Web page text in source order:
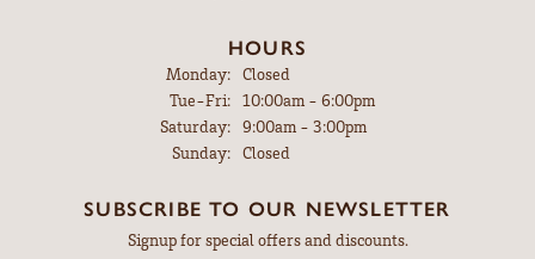
HOURS
Monday: Closed
Tue-Fri:Tuesday - Friday:
10:00am - 6:00pm
Saturday: 9:00am - 3:00pm
Sunday: Closed
SUBSCRIBE TO OUR NEWSLETTER
Signup for special offers and discounts.